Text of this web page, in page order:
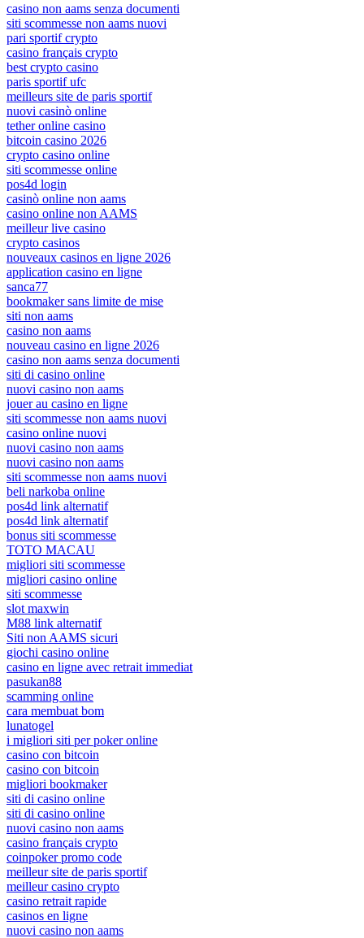
casino non aams senza documenti
siti scommesse non aams nuovi
pari sportif crypto
casino français crypto
best crypto casino
paris sportif ufc
meilleurs site de paris sportif
nuovi casinò online
tether online casino
bitcoin casino 2026
crypto casino online
siti scommesse online
pos4d login
casinò online non aams
casino online non AAMS
meilleur live casino
crypto casinos
nouveaux casinos en ligne 2026
application casino en ligne
sanca77
bookmaker sans limite de mise
siti non aams
casino non aams
nouveau casino en ligne 2026
casino non aams senza documenti
siti di casino online
nuovi casino non aams
jouer au casino en ligne
siti scommesse non aams nuovi
casino online nuovi
nuovi casino non aams
nuovi casino non aams
siti scommesse non aams nuovi
beli narkoba online
pos4d link alternatif
pos4d link alternatif
bonus siti scommesse
TOTO MACAU
migliori siti scommesse
migliori casino online
siti scommesse
slot maxwin
M88 link alternatif
Siti non AAMS sicuri
giochi casino online
casino en ligne avec retrait immediat
pasukan88
scamming online
cara membuat bom
lunatogel
i migliori siti per poker online
casino con bitcoin
casino con bitcoin
migliori bookmaker
siti di casino online
siti di casino online
nuovi casino non aams
casino français crypto
coinpoker promo code
meilleur site de paris sportif
meilleur casino crypto
casino retrait rapide
casinos en ligne
nuovi casino non aams